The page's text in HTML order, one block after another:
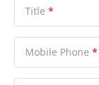
Title *
Mobile Phone *